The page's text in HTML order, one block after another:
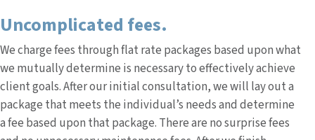
Uncomplicated fees.
We charge fees through flat rate packages based upon what
we mutually determine is necessary to effectively achieve
client goals. After our initial consultation, we will lay out a
package that meets the individual’s needs and determine
a fee based upon that package. There are no surprise fees